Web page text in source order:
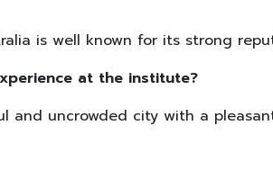
is well known for its strong
at the institute?
and uncrowded city with a